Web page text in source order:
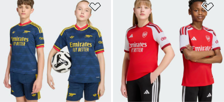
Add to Wishlist